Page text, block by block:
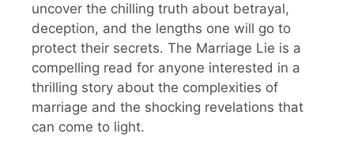
uncover the chilling truth about betrayal,
deception, and the lengths one will go to
protect their secrets. The Marriage Lie is a
compelling read for anyone interested in a
thrilling story about the complexities of
marriage and the shocking revelations that
can come to light.